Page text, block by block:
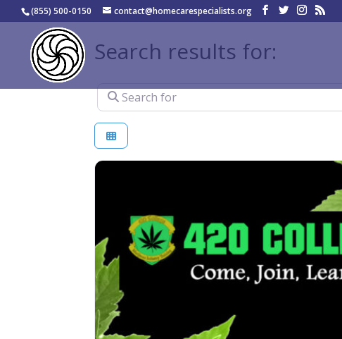
(855) 500-0150 contact@homecarespecialists.org
Search results for:
Search for